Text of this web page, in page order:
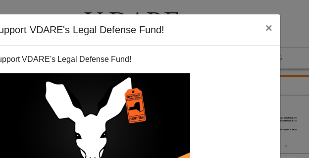
VDARE's Legal Defense Fund! ×
VDARE's Legal Defense Fund!
ABOUT VIDEOS BLOG